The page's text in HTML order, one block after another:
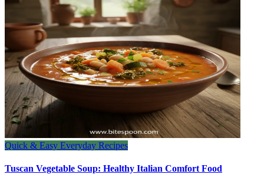
Quick & Easy Everyday Recipes
Tuscan Vegetable Soup: Healthy Italian Comfort Food